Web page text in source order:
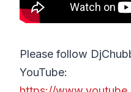
Please follow
YouTube: